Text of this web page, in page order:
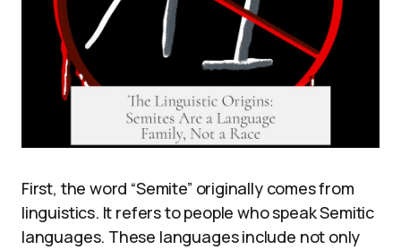
First, the word “Semite” originally comes from
linguistics. It refers to people who speak Semitic
languages. These languages include not only